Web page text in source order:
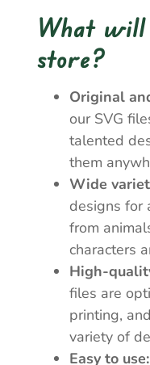
What
store?
Original
our SVG
talented
them
Wide
designs for
from
characters
High-
files are
printing,
variety of
Easy to use: